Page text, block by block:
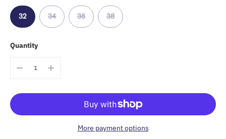
32 34 36 38
Quantity
More payment options